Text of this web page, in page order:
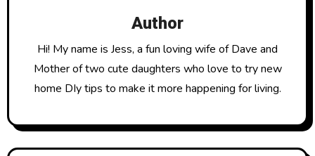
Author
Hi! My name is Jess, a fun loving wife of Dave and
Mother of two cute daughters who love to try new
home DIy tips to make it more happening for living.